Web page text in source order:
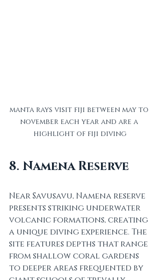
manta rays visit fiji between may to
november each year and are a
highlight of fiji diving
8. Namena Reserve
Near Savusavu, Namena reserve
presents striking underwater
volcanic formations, creating
a unique diving experience. The
site features depths that range
from shallow coral gardens
to deeper areas frequented by